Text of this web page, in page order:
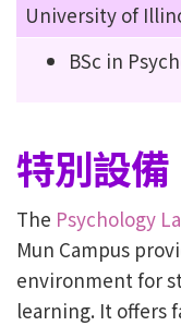
University of
BSc in
特別設備
The Psychology
Mun Campus
environment for
learning. It offers